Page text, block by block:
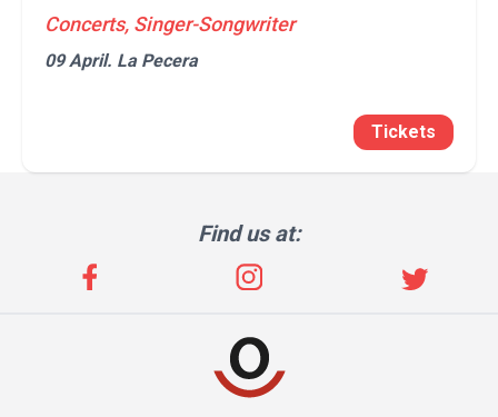
Concerts, Singer-Songwriter
09 April. La Pecera
Tickets
Find us at: